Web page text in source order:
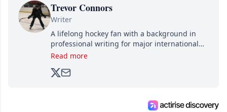
Trevor Connors
Writer
A lifelong hockey fan with a background in
professional writing for major international
brands, Trevor joined Attraction Media in
analyzing moves and serving up hot takes
Read more